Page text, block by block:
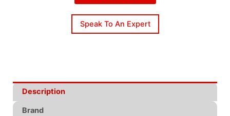
Speak To An Expert
Description
Brand